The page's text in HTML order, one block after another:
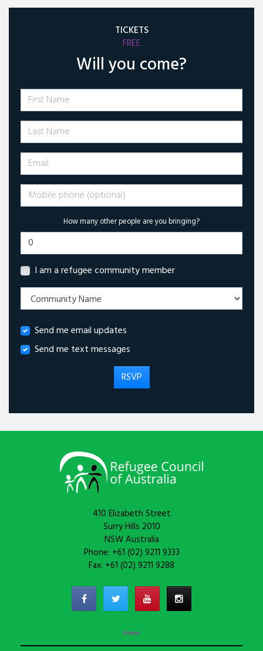
TICKETS
FREE
Will you come?
First Name
Last Name
Email
Mobile phone (optional)
How many other people are you bringing?
I am a refugee community member
Send me email updates
Send me text messages
410 Elizabeth Street
Surry Hills 2010
NSW Australia
Phone: +61 (02) 9211 9333
Fax: +61 (02) 9211 9288
Home